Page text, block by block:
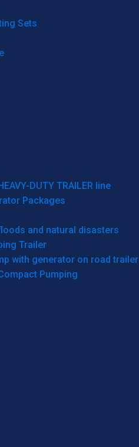
Sets
DUTY TRAILER line
Packages
and natural disasters
Trailer
with generator on road trailer
Pumping